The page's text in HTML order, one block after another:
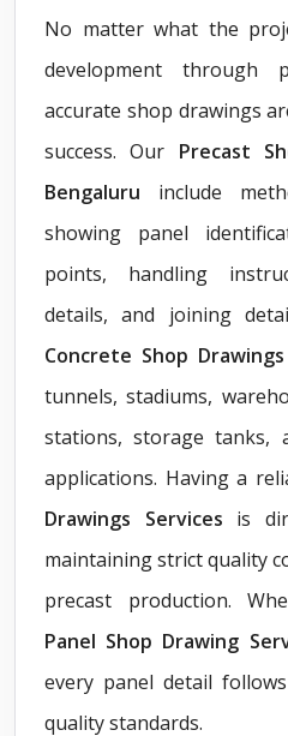
No matter what the
development through
accurate shop drawings
success. Our Precast
Bengaluru include
showing panel
points, handling
details, and joining
Concrete Shop
tunnels, stadiums,
stations, storage tanks,
applications. Having a
Drawings Services is
maintaining strict quality
precast production.
Panel Shop Drawing
every panel detail
quality standards.